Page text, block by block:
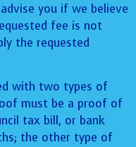
you if we believe
fee is not
the requested
with two types of
must be a proof of
tax bill, or bank
the other type of